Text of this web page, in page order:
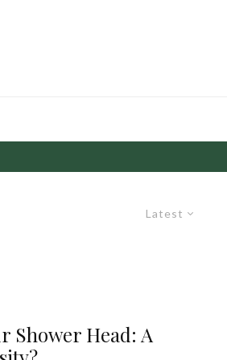
Latest
Shower Head: A